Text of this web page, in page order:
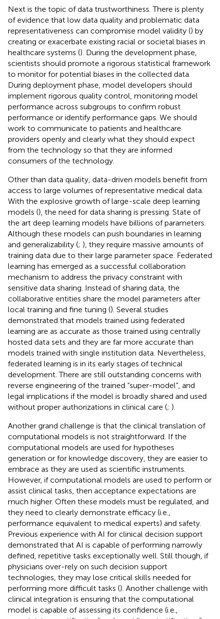
Next is the topic of data trustworthiness. There is plenty
of evidence that low data quality and problematic data
representativeness can compromise model validity () by
creating or exacerbate existing racial or societal biases in
healthcare systems (). During the development phase,
scientists should promote a rigorous statistical framework
to monitor for potential biases in the collected data.
During deployment phase, model developers should
implement rigorous quality control, monitoring model
performance across subgroups to confirm robust
performance or identify performance gaps. We should
work to communicate to patients and healthcare
providers openly and clearly what they should expect
from the technology so that they are informed
consumers of the technology.
Other than data quality, data-driven models benefit from
access to large volumes of representative medical data.
With the explosive growth of large-scale deep learning
models (), the need for data sharing is pressing. State of
the art deep learning models have billions of parameters.
Although these models can push boundaries in learning
and generalizability (; ), they require massive amounts of
training data due to their large parameter space. Federated
learning has emerged as a successful collaboration
mechanism to address the privacy constraint with
sensitive data sharing. Instead of sharing data, the
collaborative entities share the model parameters after
local training and fine tuning (). Several studies
demonstrated that models trained using federated
learning are as accurate as those trained using centrally
hosted data sets and they are far more accurate than
models trained with single institution data. Nevertheless,
federated learning is in its early stages of technical
development. There are still outstanding concerns with
reverse engineering of the trained “super-model”, and
legal implications if the model is broadly shared and used
without proper authorizations in clinical care (; ).
Another grand challenge is that the clinical translation of
computational models is not straightforward. If the
computational models are used for hypotheses
generation or for knowledge discovery, they are easier to
embrace as they are used as scientific instruments.
However, if computational models are used to perform or
assist clinical tasks, then acceptance expectations are
much higher. Often these models must be regulated, and
they need to clearly demonstrate efficacy (i.e.,
performance equivalent to medical experts) and safety.
Previous experience with AI for clinical decision support
demonstrated that AI is capable of performing narrowly
defined, repetitive tasks exceptionally well. Still though, if
physicians over-rely on such decision support
technologies, they may lose critical skills needed for
performing more difficult tasks (). Another challenge with
clinical integration is ensuring that the computational
model is capable of assessing its confidence (i.e.,